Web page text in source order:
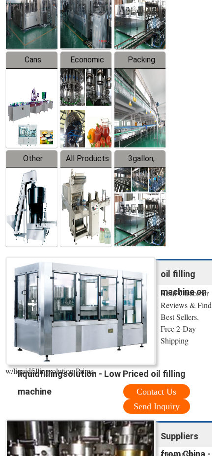
Production
Line
Line
Production
Line
Cans
Line
Equipment
Economic
Filling
Production
Line
Packing
System
Other
Products
All Products
3gallon,
5gallon
Water Line
oil filling
machine on
liquidfillingsolution - Low Priced oil filling
machine
Read Customer
Reviews & Find
Best Sellers.
Free 2-Day
Shipping
w/liquidfillingsolution Prime.
Contact Us
Send Inquiry
Suppliers
from China -